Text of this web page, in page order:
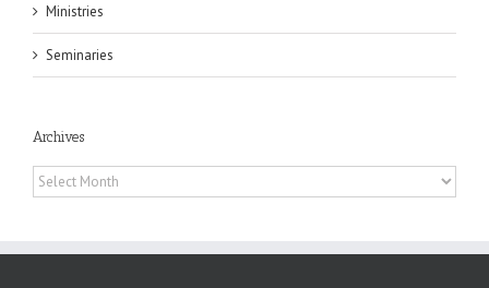
Ministries
Seminaries
Archives
Archives